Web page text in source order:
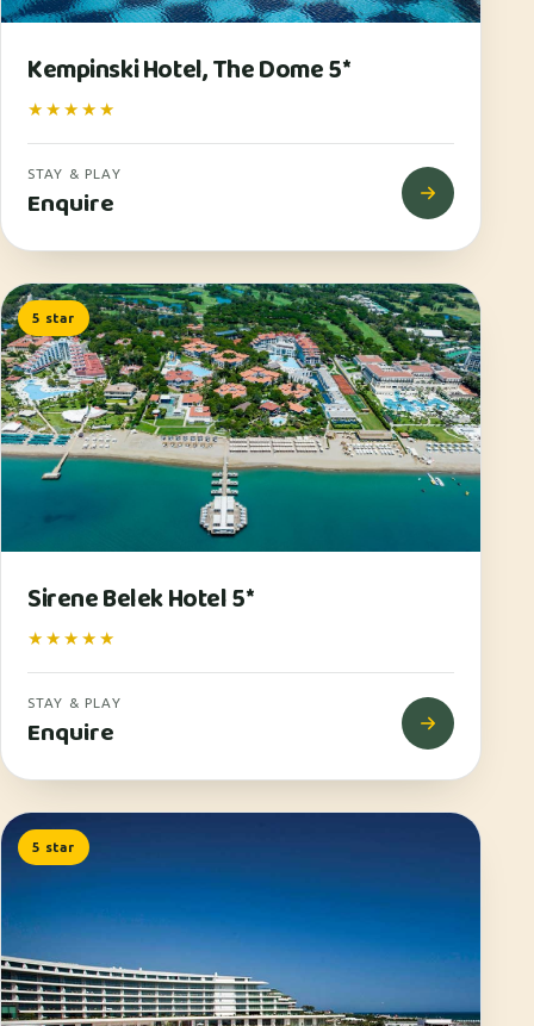
Kempinski Hotel, The Dome 5*
★★★★★
STAY & PLAY
Enquire
5 star
Sirene Belek Hotel 5*
★★★★★
STAY & PLAY
Enquire
5 star